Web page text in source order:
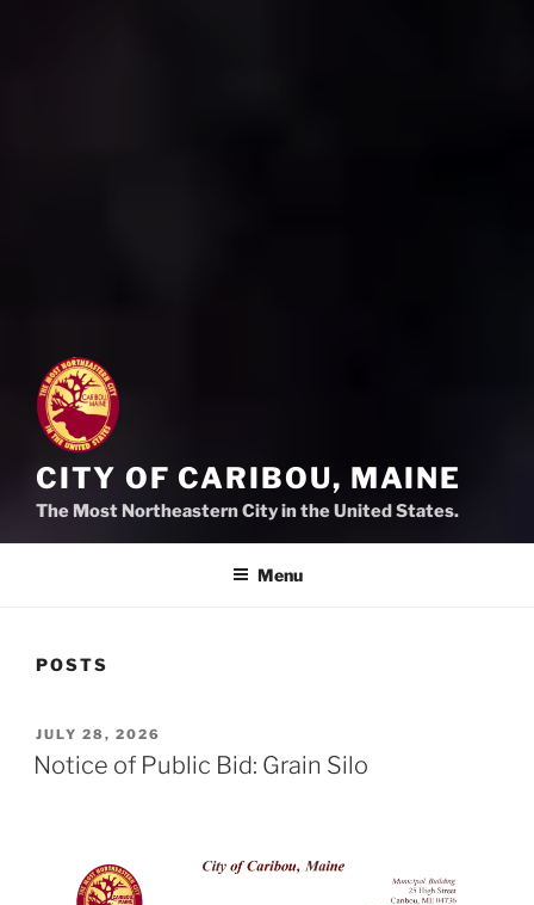
CITY OF CARIBOU, MAINE
The Most Northeastern City in the United States.
Menu
POSTS
POSTED
ON
JULY 28, 2026
Notice of Public Bid: Grain Silo